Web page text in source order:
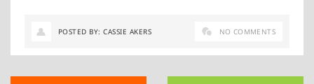
POSTED BY: CASSIE AKERS NO COMMENTS